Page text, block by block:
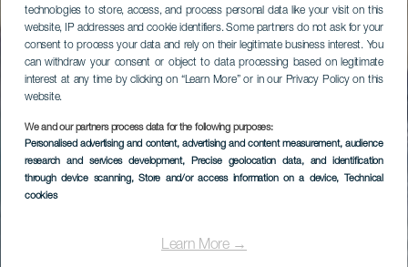
technologies to store, access, and process personal data like your visit on this
website, IP addresses and cookie identifiers. Some partners do not ask for your
consent to process your data and rely on their legitimate business interest. You
can withdraw your consent or object to data processing based on legitimate
interest at any time by clicking on “Learn More” or in our Privacy Policy on this
website.
We and our partners process data for the following purposes:
Personalised advertising and content, advertising and content measurement, audience
research and services development, Precise geolocation data, and identification
through device scanning, Store and/or access information on a device, Technical
cookies
Learn More →